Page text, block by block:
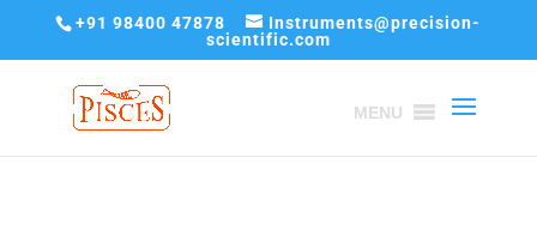
+91 98400 47878
Instruments@precision-
scientific.com
MENU